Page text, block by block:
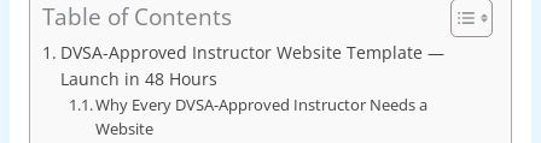
Table of Contents
DVSA-Approved Instructor Website Template —
Launch in 48 Hours
Why Every DVSA-Approved Instructor Needs a
Website